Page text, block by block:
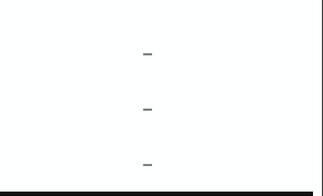
–
–
–